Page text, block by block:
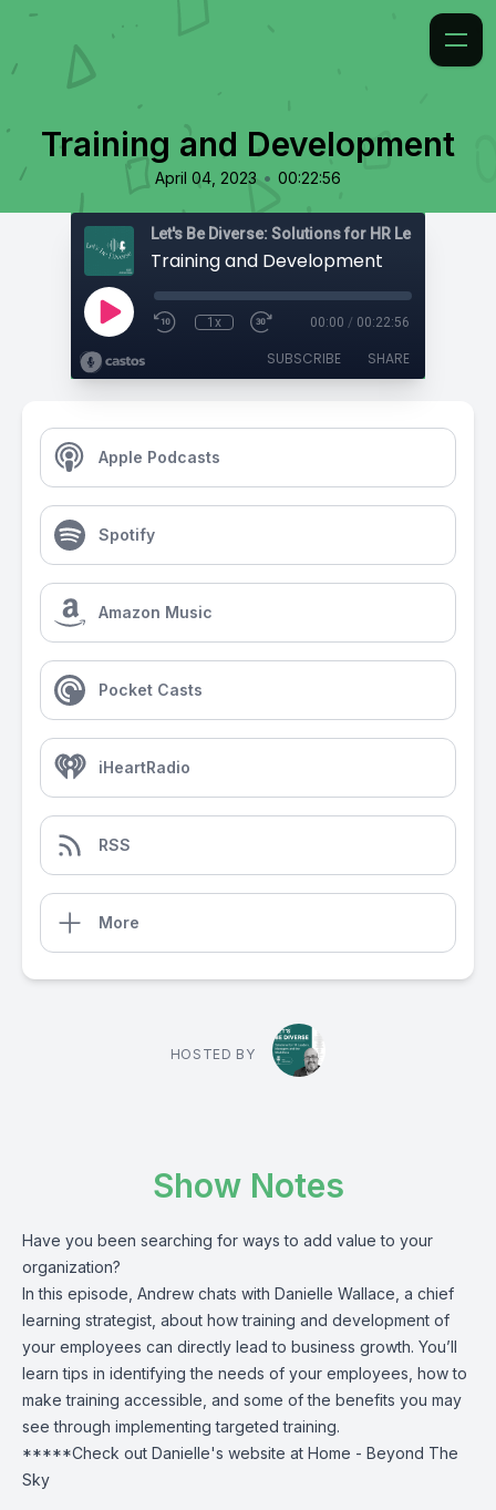
Training and Development
April 04, 2023 • 00:22:56
Training and Development
1x 00:00 / 00:22:56
SUBSCRIBE SHARE
Apple Podcasts
Spotify
Amazon Music
Pocket Casts
iHeartRadio
RSS
More
HOSTED BY
Show Notes
Have you been searching for ways to add value to your
organization?
In this episode, Andrew chats with Danielle Wallace, a chief
learning strategist, about how training and development of
your employees can directly lead to business growth. You’ll
learn tips in identifying the needs of your employees, how to
make training accessible, and some of the benefits you may
see through implementing targeted training.
*****Check out Danielle's website at Home - Beyond The
Sky